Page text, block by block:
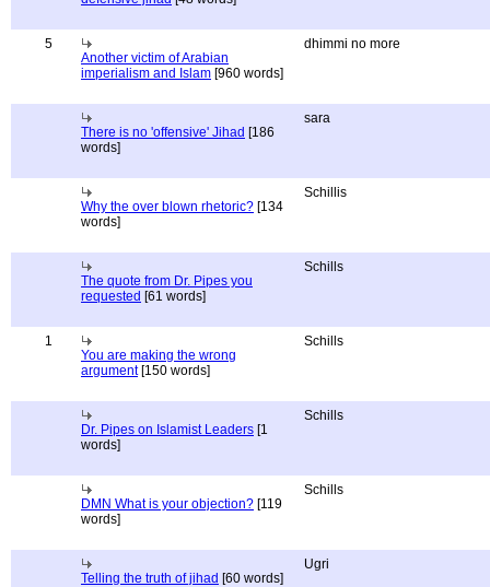
5
Another victim of Arabian
imperialism and Islam [960 words]
dhimmi no more
There is no 'offensive' Jihad [186
words]
sara
Why the over blown rhetoric? [134
words]
Schillis
The quote from Dr. Pipes you
requested [61 words]
Schills
1
You are making the wrong
argument[150 words]
Schills
Dr. Pipes on Islamist Leaders [1
words]
Schills
DMN What is your objection? [119
words]
Schills
Telling the truth of jihad [60 words]
Ugri